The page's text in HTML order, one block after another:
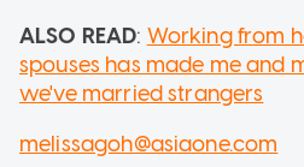
ALSO READ: Working from
spouses has made me and
we've married strangers
melissagoh@asiaone.com